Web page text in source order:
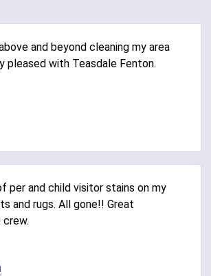
and beyond cleaning my area
pleased with Teasdale Fenton.
per and child visitor stains on my
and rugs. All gone!! Great